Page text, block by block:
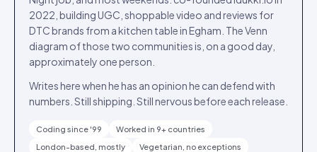
2022, building UGC, shoppable video and reviews for
DTC brands from a kitchen table in Egham. The Venn
diagram of those two communities is, on a good day,
approximately one person.
Writes here when he has an opinion he can defend with
numbers. Still shipping. Still nervous before each release.
Coding since '99
Worked in 9+ countries
London-based, mostly
Vegetarian, no exceptions